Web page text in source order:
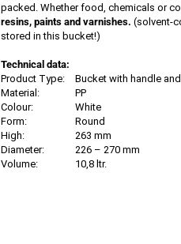
packed. Whether food, chemicals or
resins, paints and varnishes. (solvent-
stored in this bucket!)
Technical data:
Product Type:
Bucket with handle
Material:
PP
Colour:
White
Form:
Round
High:
263 mm
Diameter:
226 – 270 mm
Volume:
10,8 ltr.